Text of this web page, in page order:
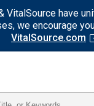
VitalSource have
we encourage
VitalSource.com